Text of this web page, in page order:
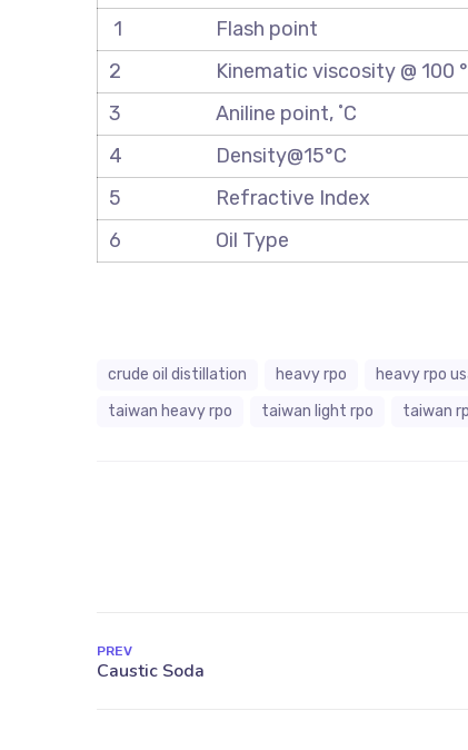
1
Flash point
2
Kinematic viscosity @ 100
3
Aniline point, ˚C
4
Density@15°C
5
Refractive Index
6
Oil Type
crude oil distillation heavy rpo heavy rpo
taiwan heavy rpo
taiwan light rpo taiwan
PREV